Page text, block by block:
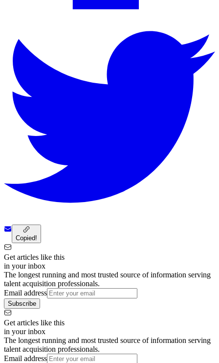
Copied!
Get articles like this
in your inbox
The longest running and most trusted source of information serving
talent acquisition professionals.
Email address
Subscribe
Get articles like this
in your inbox
The longest running and most trusted source of information serving
talent acquisition professionals.
Email address